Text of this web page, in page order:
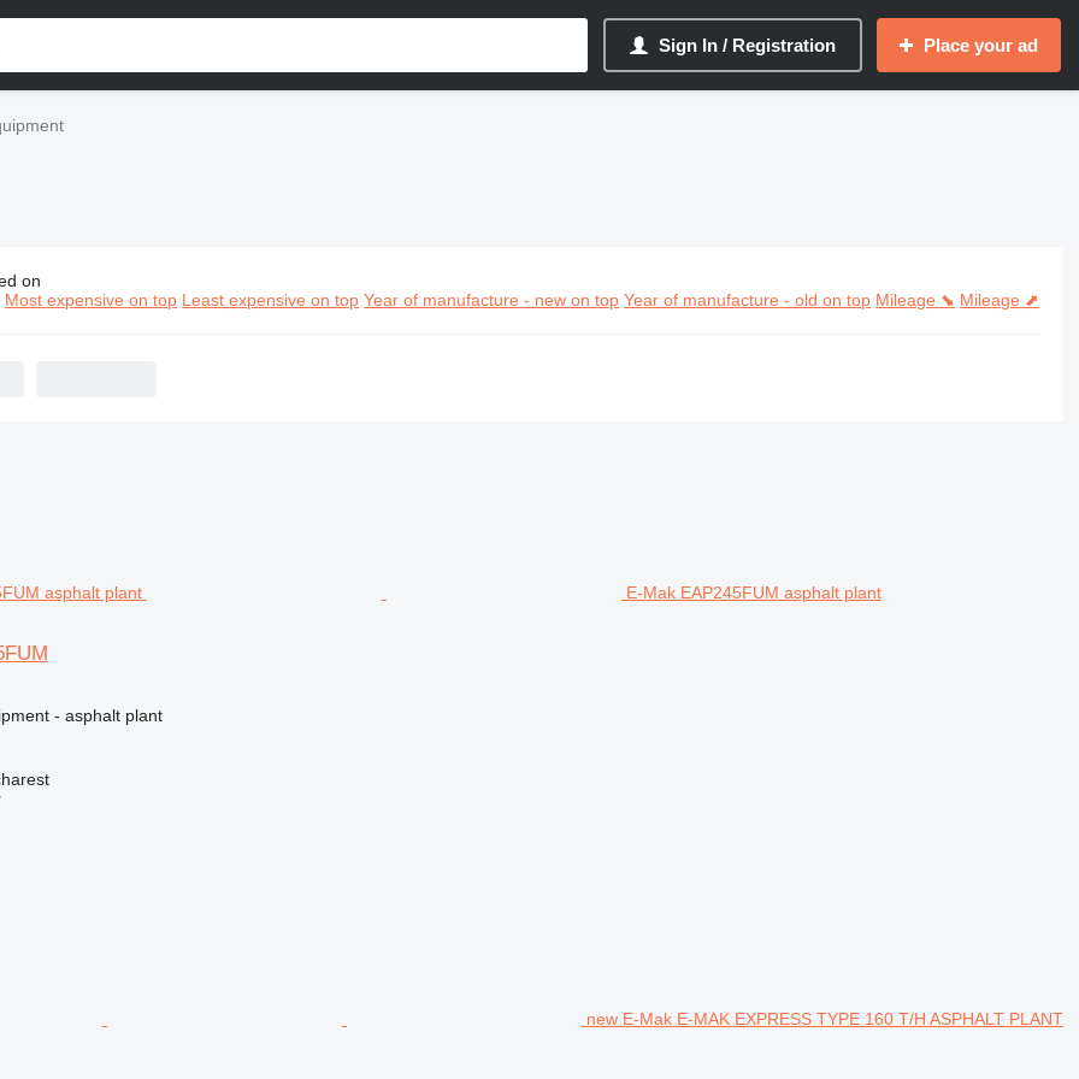
Sign In / Registration Place your ad
construction equipment
on
Most expensive on top Least expensive on top Year of manufacture - new on top Year of manufacture - old on top Mileage ⬊ Mileage ⬈
E-Mak EAP245FUM asphalt plant
- asphalt plant
new E-Mak E-MAK EXPRESS TYPE 160 T/H ASPHALT PLANT